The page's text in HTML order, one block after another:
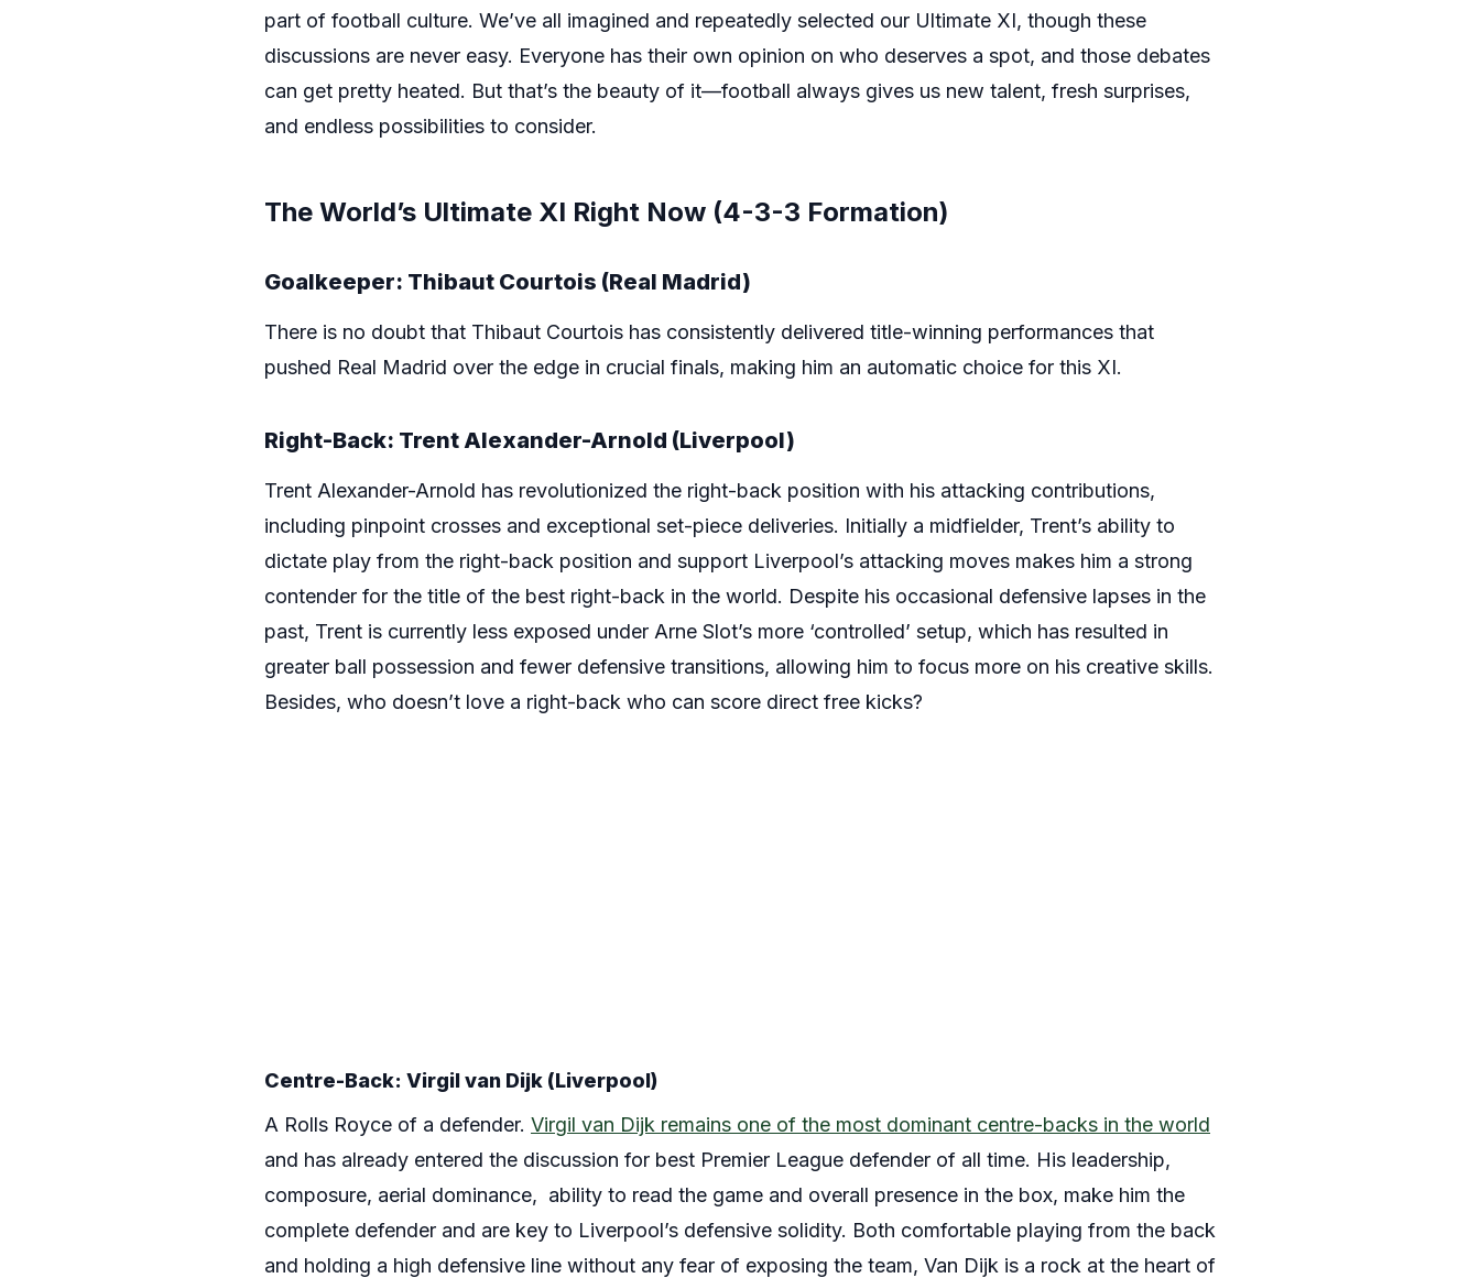
part of football culture. We’ve all imagined and repeatedly selected our Ultimate XI, though these
discussions are never easy. Everyone has their own opinion on who deserves a spot, and those debates
can get pretty heated. But that’s the beauty of it—football always gives us new talent, fresh surprises,
and endless possibilities to consider.
The World’s Ultimate XI Right Now (4-3-3 Formation)
Goalkeeper: Thibaut Courtois (Real Madrid)
There is no doubt that Thibaut Courtois has consistently delivered title-winning performances that
pushed Real Madrid over the edge in crucial finals, making him an automatic choice for this XI.
Right-Back: Trent Alexander-Arnold (Liverpool)
Trent Alexander-Arnold has revolutionized the right-back position with his attacking contributions,
including pinpoint crosses and exceptional set-piece deliveries. Initially a midfielder, Trent’s ability to
dictate play from the right-back position and support Liverpool’s attacking moves makes him a strong
contender for the title of the best right-back in the world. Despite his occasional defensive lapses in the
past, Trent is currently less exposed under Arne Slot’s more ‘controlled’ setup, which has resulted in
greater ball possession and fewer defensive transitions, allowing him to focus more on his creative skills.
Besides, who doesn’t love a right-back who can score direct free kicks?
Centre-Back: Virgil van Dijk (Liverpool)
A Rolls Royce of a defender. Virgil van Dijk remains one of the most dominant centre-backs in the world
and has already entered the discussion for best Premier League defender of all time. His leadership,
composure, aerial dominance, ability to read the game and overall presence in the box, make him the
complete defender and are key to Liverpool’s defensive solidity. Both comfortable playing from the back
and holding a high defensive line without any fear of exposing the team, Van Dijk is a rock at the heart of